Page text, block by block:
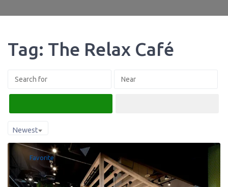
Tag: The Relax Café
Newest
Favorite